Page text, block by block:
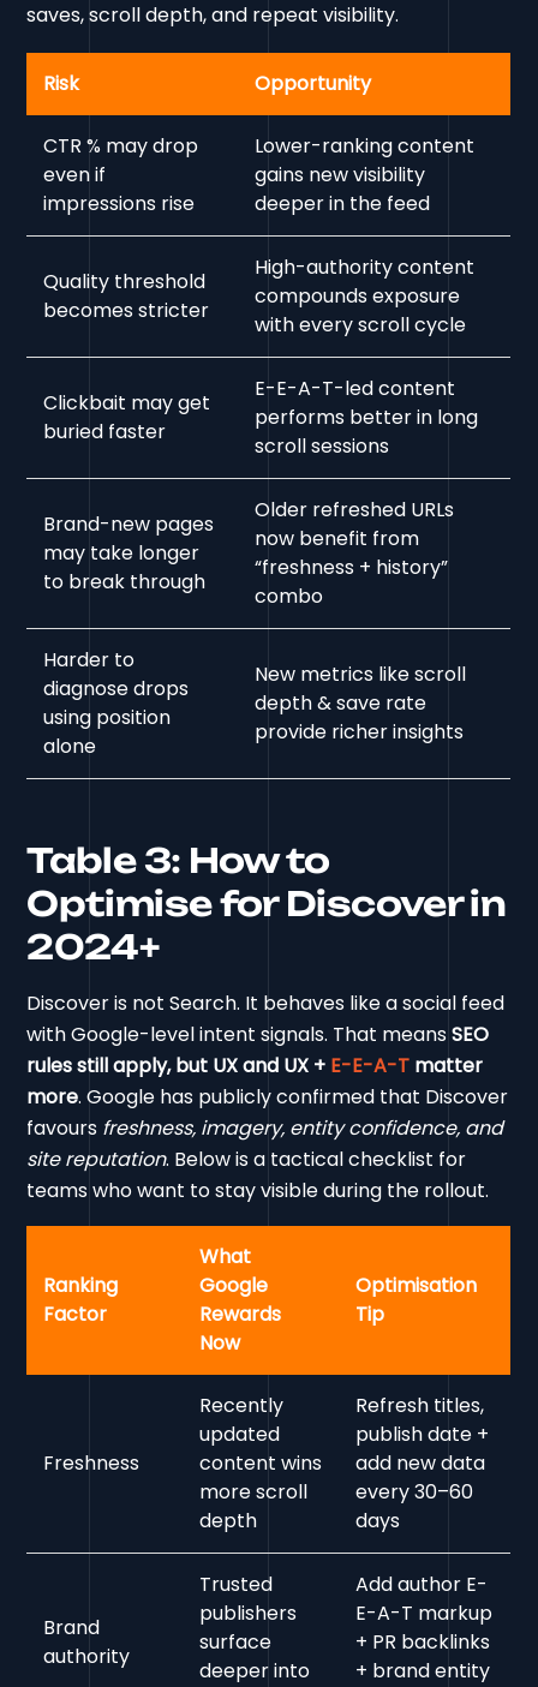
saves, scroll depth, and repeat visibility.
Risk Opportunity
CTR % may drop
even if
impressions rise
Lower-ranking content
gains new visibility
deeper in the feed
Quality threshold
becomes stricter
High-authority content
compounds exposure
with every scroll cycle
Clickbait may get
buried faster
E-E-A-T-led content
performs better in long
scroll sessions
Brand-new pages
may take longer
to break through
Older refreshed URLs
now benefit from
“freshness + history”
combo
Harder to
diagnose drops
using position
alone
New metrics like scroll
depth & save rate
provide richer insights
Table 3: How to
Optimise for Discover in
2024+
Discover is not Search. It behaves like a social feed
with Google-level intent signals. That meansSEO
rules still apply, but UX and UX + E-E-A-T matter
more. Google has publicly confirmed that Discover
favours freshness, imagery, entity confidence, and
site reputation. Below is a tactical checklist for
teams who want to stay visible during the rollout.
Ranking
Factor
What
Google
Rewards
Now
Optimisation
Tip
Freshness
Recently
updated
content wins
more scroll
depth
Refresh titles,
publish date +
add new data
every 30–60
days
Brand
authority
Trusted
publishers
surface
deeper into
Add author E-
E-A-T markup
+ PR backlinks
+ brand entity